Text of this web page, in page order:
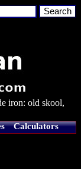
iron: old skool,
Calculators